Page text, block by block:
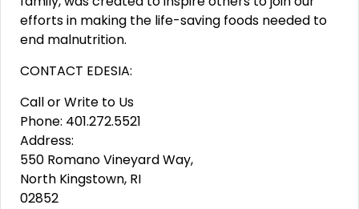
efforts in making the life-saving foods needed to
end malnutrition.
CONTACT EDESIA:
Call or Write to Us
Phone: 401.272.5521
Address:
550 Romano Vineyard Way,
North Kingstown, RI
02852